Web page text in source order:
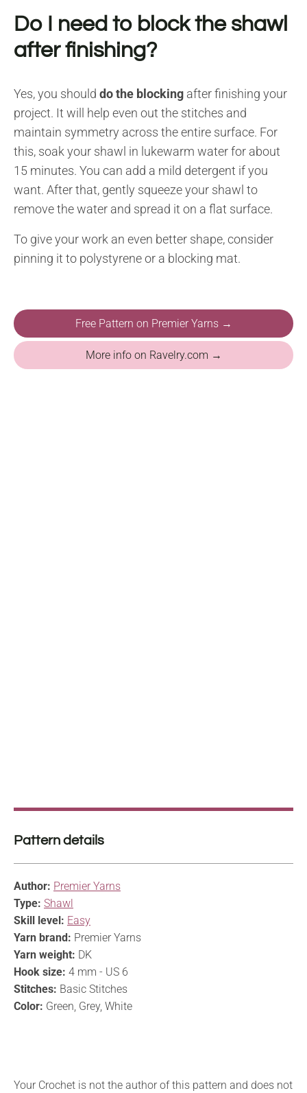
Do I need to block the shawl
after finishing?
Yes, you should do the blocking after finishing your
project. It will help even out the stitches and
maintain symmetry across the entire surface. For
this, soak your shawl in lukewarm water for about
15 minutes. You can add a mild detergent if you
want. After that, gently squeeze your shawl to
remove the water and spread it on a flat surface.
To give your work an even better shape, consider
pinning it to polystyrene or a blocking mat.
Free Pattern on Premier Yarns →
More info on Ravelry.com →
Pattern details
Author: Premier Yarns
Type: Shawl
Skill level: Easy
Yarn brand: Premier Yarns
Yarn weight: DK
Hook size: 4 mm - US 6
Stitches: Basic Stitches
Color: Green, Grey, White
Your Crochet is not the author of this pattern and does not